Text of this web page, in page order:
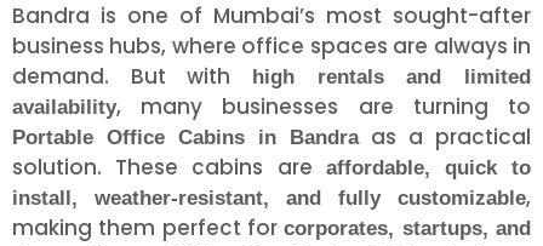
Bandra is one of Mumbai’s most sought-after
business hubs, where office spaces are always in
demand. But with
high rentals and limited
availability, many businesses are turning to
Portable Office Cabins in Bandraas a practical
solution. These cabins are
affordable, quick to
install, weather-resistant, and fully customizable,
making them perfect forcorporates, startups, and